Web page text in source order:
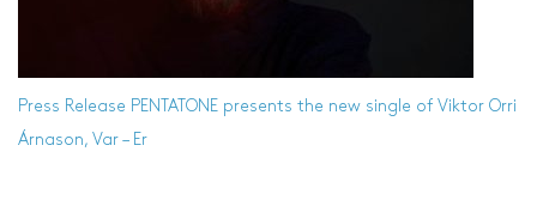
Press Release PENTATONE presents the new single of Viktor Orri
Árnason, Var – Er